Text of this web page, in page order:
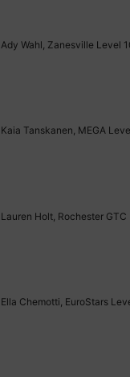
Ady Wahl, Zanesville Level
Kaia Tanskanen, MEGA
Lauren Holt, Rochester
Ella Chemotti, EuroStars